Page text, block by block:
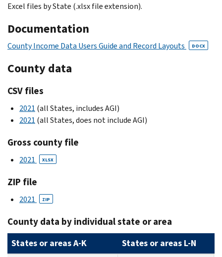
Excel files by State (.xlsx file extension).
Documentation
County Income Data Users Guide and Record Layouts DOCX
County data
CSV files
2021 (all States, includes AGI)
2021 (all States, does not include AGI)
Gross county file
2021 XLSX
ZIP file
2021 ZIP
County data by individual state or area
States or areas A-K States or areas L-N